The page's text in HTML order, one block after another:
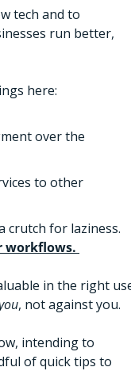
tech and to
run better,
here:
workflows.
in the right
, not against you.
intending to
of quick tips to